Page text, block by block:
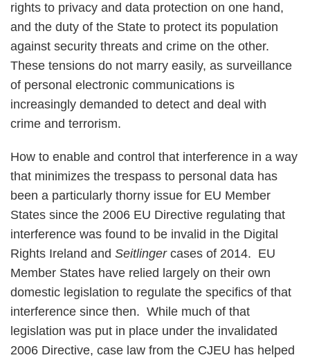
rights to privacy and data protection on one hand,
and the duty of the State to protect its population
against security threats and crime on the other.
These tensions do not marry easily, as surveillance
of personal electronic communications is
increasingly demanded to detect and deal with
crime and terrorism.
How to enable and control that interference in a way
that minimizes the trespass to personal data has
been a particularly thorny issue for EU Member
States since the 2006 EU Directive regulating that
interference was found to be invalid in the Digital
Rights Ireland and Seitlingercases of 2014. EU
Member States have relied largely on their own
domestic legislation to regulate the specifics of that
interference since then. While much of that
legislation was put in place under the invalidated
2006 Directive, case law from the CJEU has helped